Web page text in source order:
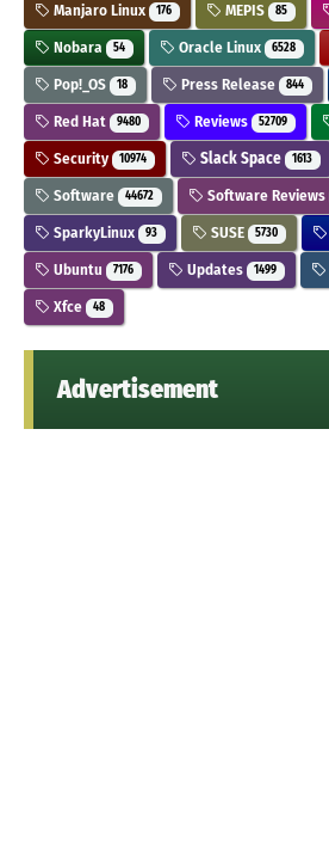
Manjaro Linux 176 MEPIS 85
Nobara 54 Oracle Linux 6528
Pop!_OS 18 Press Release 844
Red Hat 9480 Reviews 52709
Security 10974 Slack Space 1613
Software 44672 Software Reviews
SparkyLinux 93 SUSE 5730
Ubuntu 7176 Updates 1499
Xfce 48
Advertisement